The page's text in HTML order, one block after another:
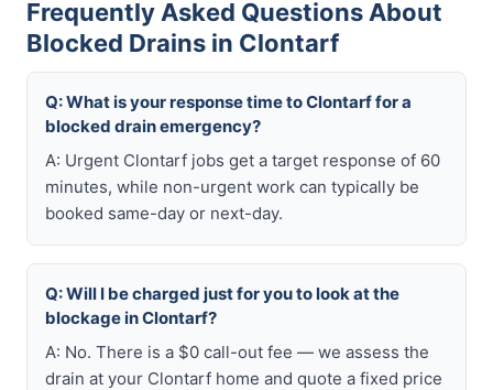
Frequently Asked Questions About
Blocked Drains in Clontarf
Q: What is your response time to Clontarf for a
blocked drain emergency?
A: Urgent Clontarf jobs get a target response of 60
minutes, while non-urgent work can typically be
booked same-day or next-day.
Q: Will I be charged just for you to look at the
blockage in Clontarf?
A: No. There is a $0 call-out fee — we assess the
drain at your Clontarf home and quote a fixed price